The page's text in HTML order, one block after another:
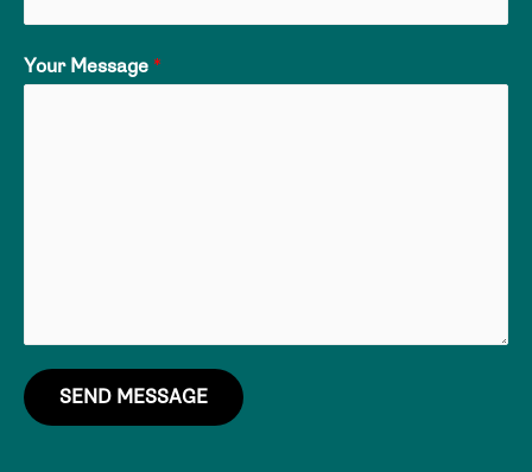
Your Message *
SEND MESSAGE